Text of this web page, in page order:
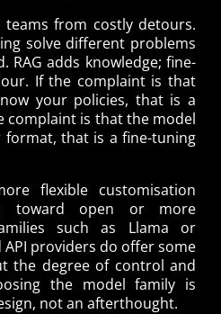
teams from costly detours.
solve different problems
RAG adds knowledge; fine-
If the complaint is that
your policies, that is a
complaint is that the model
that is a fine-tuning
flexible customisation
toward open or more
such as Llama or
providers do offer some
the degree of control and
the model family is
not an afterthought.